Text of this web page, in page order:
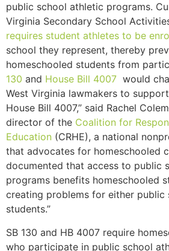
public school athletic programs.
Virginia Secondary School
requires student athletes to be
school they represent, thereby
homeschooled students from
130 and House Bill 4007 would
West Virginia lawmakers to
House Bill 4007,” said Rachel
director of the Coalition for
Education (CRHE), a national
that advocates for homeschooled
documented that access to public
programs benefits homeschooled
creating problems for either public
students.”
SB 130 and HB 4007 require
who participate in public school